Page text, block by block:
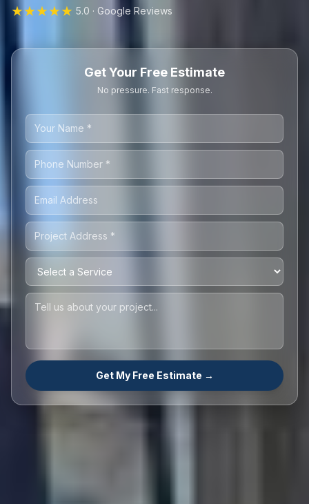
★★★★★ 5.0 · Google Reviews
Get Your Free Estimate
No pressure. Fast response.
Get My Free Estimate →